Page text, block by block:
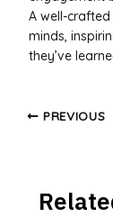
A well-crafted
minds,
they’ve
Post
PREVIOUS